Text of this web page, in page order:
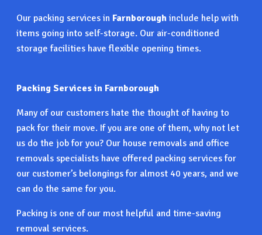
Our packing services in Farnborough include help with
items going into self-storage. Our air-conditioned
storage facilities have flexible opening times.
Packing Services in Farnborough
Many of our customers hate the thought of having to
pack for their move. If you are one of them, why not let
us do the job for you? Our house removals and office
removals specialists have offered packing services for
our customer’s belongings for almost 40 years, and we
can do the same for you.
Packing is one of our most helpful and time-saving
removal services.